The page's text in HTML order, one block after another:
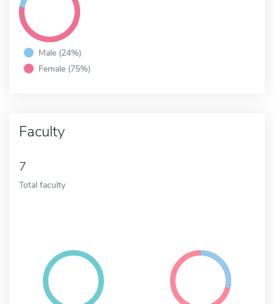
Male (24%)
Female (75%)
Faculty
7
Total faculty